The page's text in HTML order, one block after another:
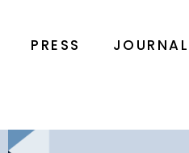
PRESS JOURNAL